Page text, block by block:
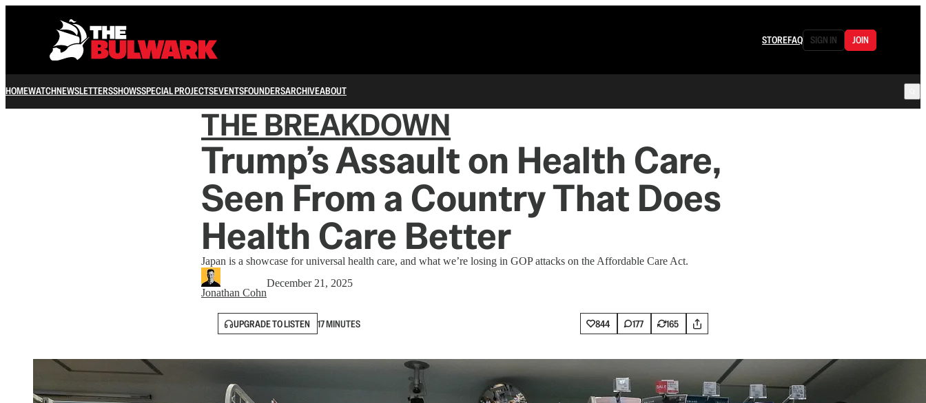
STOREFAQ SIGN IN JOIN
HOMEWATCHNEWSLETTERSSHOWSSPECIAL PROJECTSEVENTSFOUNDERSARCHIVEABOUT
THE BREAKDOWN
Trump’s Assault on Health Care,
Seen From a Country That Does
Health Care Better
Japan is a showcase for universal health care, and what we’re losing in GOP attacks on the Affordable Care Act.
Jonathan Cohn
December 21, 2025
UPGRADE TO LISTEN 17 MINUTES 844 177 165